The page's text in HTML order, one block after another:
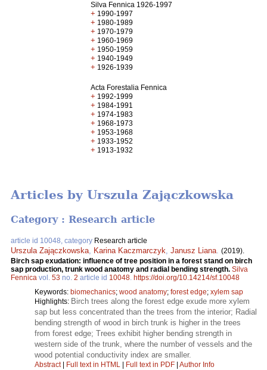
Silva Fennica 1926-1997
+ 1990-1997
+ 1980-1989
+ 1970-1979
+ 1960-1969
+ 1950-1959
+ 1940-1949
+ 1926-1939
Acta Forestalia Fennica
+ 1992-1999
+ 1984-1991
+ 1974-1983
+ 1968-1973
+ 1953-1968
+ 1933-1952
+ 1913-1932
Articles by Urszula Zajączkowska
Category : Research article
article id 10048, category Research article
Urszula Zajączkowska Karina Kaczmarczyk Janusz Liana (2019).
Birch sap exudation: influence of tree position in a forest stand on birch
sap production, trunk wood anatomy and radial bending strength. Silva
Fennica vol. 53 no. 2 article id 10048 https://doi.org/10.14214/sf.10048
Keywords: biomechanics; wood anatomy; forest edge; xylem sap
Highlights: Birch trees along the forest edge exude more xylem
sap but less concentrated than the trees from the interior; Radial
bending strength of wood in birch trunk is higher in the trees
from forest edge; Trees exhibit higher bending strength in
western side of the trunk, where the number of vessels and the
wood potential conductivity index are smaller.
Abstract| Full text in HTML | Full text in PDF | Author Info